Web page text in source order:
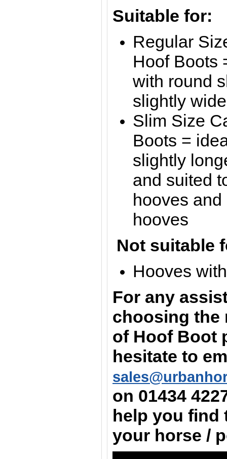
Suitable for:
Regular
Hoof Boots
with round
slightly
Slim Size
Boots =
slightly
and suited
hooves
hooves
Not suitable
Hooves
For any
choosing the
of Hoof Boot
hesitate to
on 01434
help you find
your horse /